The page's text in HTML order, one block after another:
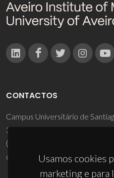
Usamos cookies
marketing e para
CONTACTOS
Campus Universitário de
3810-193 Aveiro - Portugal
(+351) 234 370 200
ciceco@ua.pt